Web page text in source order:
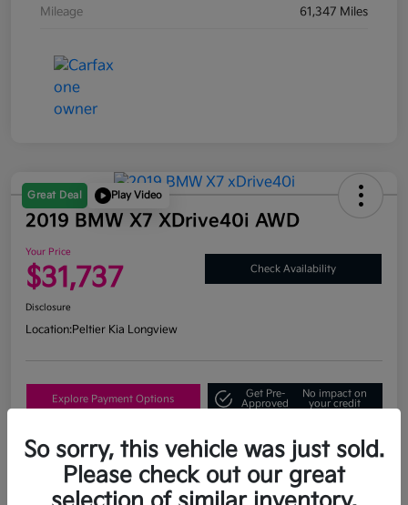
Mileage 61,347 Miles
Great Deal Play Video
2019 BMW X7 XDrive40i AWD
Your Price
$31,737 Check Availability
Disclosure
Location:Peltier Kia Longview
Explore Payment Options
Get Pre-
Approved
No impact on
your credit
What's My Trade Value?
So sorry, this vehicle was just sold.
Please check out our great